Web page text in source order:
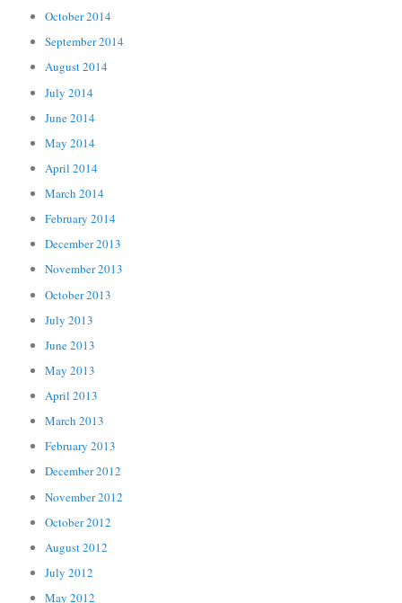
October 2014
September 2014
August 2014
July 2014
June 2014
May 2014
April 2014
March 2014
February 2014
December 2013
November 2013
October 2013
July 2013
June 2013
May 2013
April 2013
March 2013
February 2013
December 2012
November 2012
October 2012
August 2012
July 2012
May 2012